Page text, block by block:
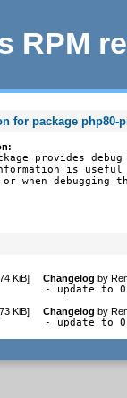
RPM
for package php80-
provides
is
or when debugging
KiB] Changelog by
- update to
KiB] Changelog by
- update to